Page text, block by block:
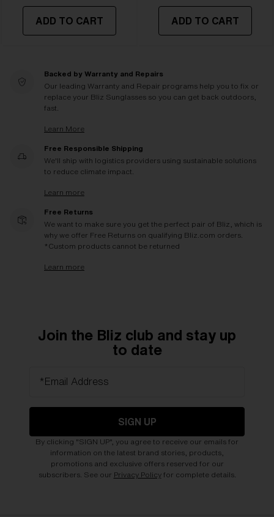
ADD TO CART ADD TO CART
Backed by Warranty and Repairs
Our leading Warranty and Repair programs help you to fix or
replace your Bliz Sunglasses so you can get back outdoors,
fast.
Learn More
Free Responsible Shipping
We'll ship with logistics providers using sustainable solutions
to reduce climate impact.
Learn more
Free Returns
We want to make sure you get the perfect pair of Bliz, which is
why we offer Free Returns on qualifying Bliz.com orders.
*Custom products cannot be returned
Learn more
Join the Bliz club and stay up
to date
*Email Address
SIGN UP
By clicking "SIGN UP", you agree to receive our emails for
information on the latest brand stories, products,
promotions and exclusive offers reserved for our
subscribers. See our Privacy Policyfor complete details.